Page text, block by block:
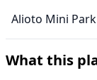
Alioto Mini
What this